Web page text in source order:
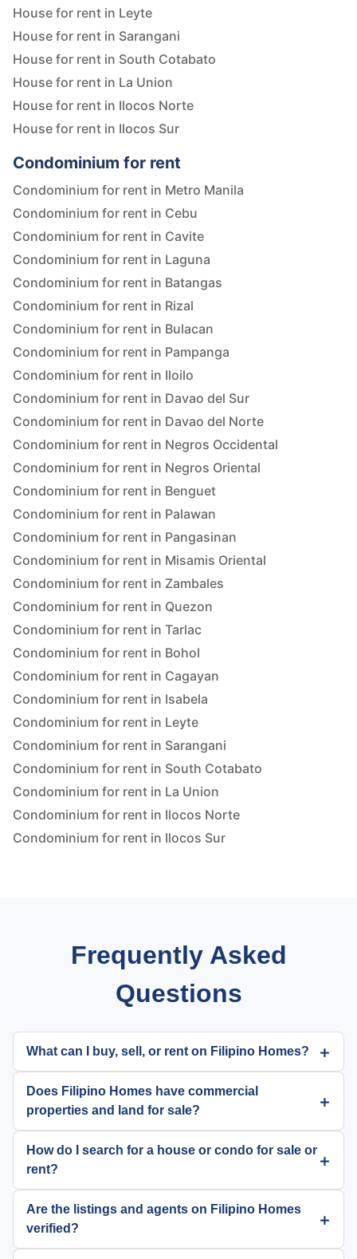
House for rent in Leyte
House for rent in Sarangani
House for rent in South Cotabato
House for rent in La Union
House for rent in Ilocos Norte
House for rent in Ilocos Sur
Condominium for rent
Condominium for rent in Metro Manila
Condominium for rent in Cebu
Condominium for rent in Cavite
Condominium for rent in Laguna
Condominium for rent in Batangas
Condominium for rent in Rizal
Condominium for rent in Bulacan
Condominium for rent in Pampanga
Condominium for rent in Iloilo
Condominium for rent in Davao del Sur
Condominium for rent in Davao del Norte
Condominium for rent in Negros Occidental
Condominium for rent in Negros Oriental
Condominium for rent in Benguet
Condominium for rent in Palawan
Condominium for rent in Pangasinan
Condominium for rent in Misamis Oriental
Condominium for rent in Zambales
Condominium for rent in Quezon
Condominium for rent in Tarlac
Condominium for rent in Bohol
Condominium for rent in Cagayan
Condominium for rent in Isabela
Condominium for rent in Leyte
Condominium for rent in Sarangani
Condominium for rent in South Cotabato
Condominium for rent in La Union
Condominium for rent in Ilocos Norte
Condominium for rent in Ilocos Sur
Frequently Asked
Questions
What can I buy, sell, or rent on Filipino Homes?
Does Filipino Homes have commercial
properties and land for sale?
How do I search for a house or condo for sale or
rent?
Are the listings and agents on Filipino Homes
verified?